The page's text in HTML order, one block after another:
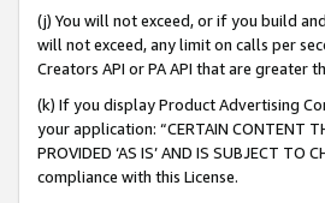
(j) You will not exceed, or if you build
will not exceed, any limit on calls per
Creators API or PA API that are
(k) If you display Product Advertising
your application: “CERTAIN CONTENT
PROVIDED ‘AS IS’ AND IS SUBJECT
compliance with this License.